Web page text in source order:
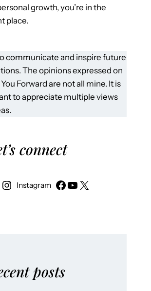
growth, you’re in the
place.
communicate and inspire future
The opinions expressed on
Forward are not all mine. It is
to appreciate multiple views
connect
Instagram
posts